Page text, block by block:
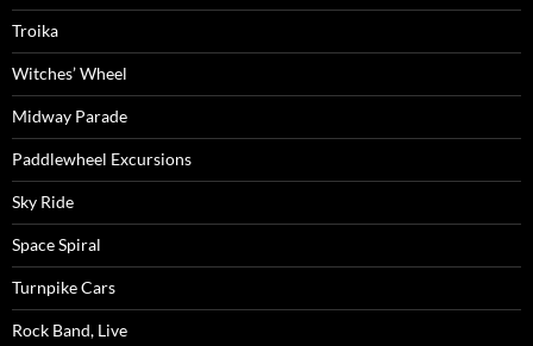
Troika
Witches’ Wheel
Midway Parade
Paddlewheel Excursions
Sky Ride
Space Spiral
Turnpike Cars
Rock Band, Live